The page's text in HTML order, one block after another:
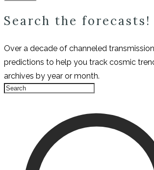
Search the forecasts!
Over a decade of channeled
predictions to help you track cosmic
archives by year or month.